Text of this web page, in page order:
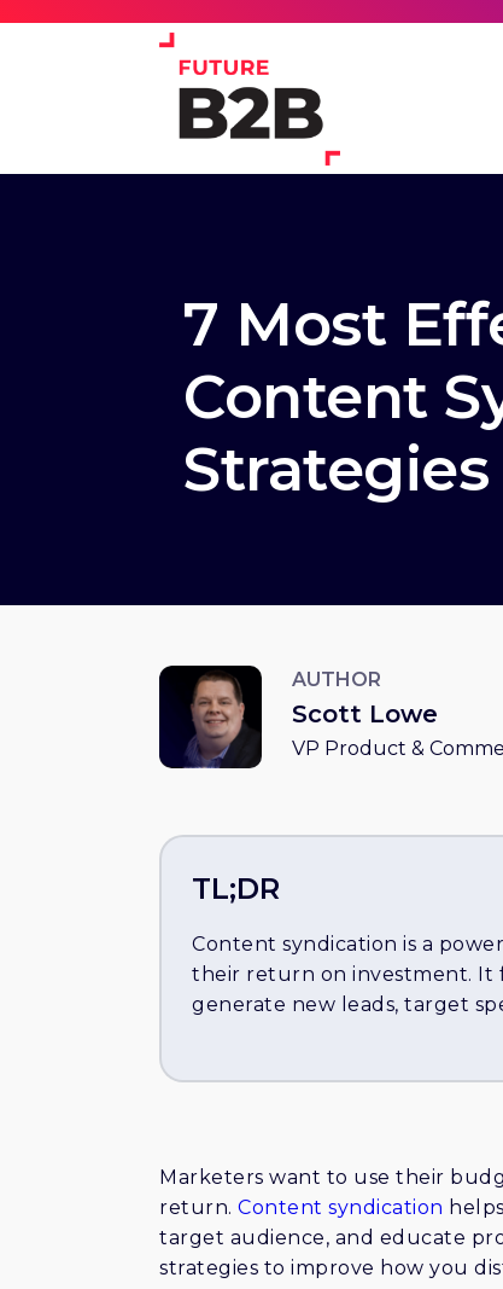
7 Most
Content
Strategies
AUTHOR
Scott Lowe
VP Product &
TL;DR
Content syndication is a
their return on investment. It
generate new leads, target
industries, and locations. 4)
5) Ensure your content is
saturated digital landscape.
updated and usable data. 7)
Marketers want to use their
return. Content syndication
target audience, and educate
strategies to improve how you